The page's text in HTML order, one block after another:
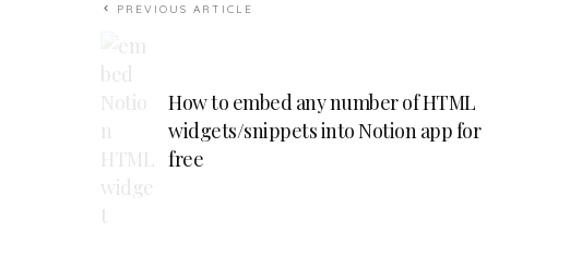
PREVIOUS ARTICLE
How to embed any number of HTML
widgets/snippets into Notion app for
free